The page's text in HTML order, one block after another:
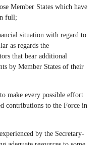
Member States which have
full;
situation with regard to
as regards the
that bear additional
by Member States of their
make every possible effort
contributions to the Force in
by the Secretary-